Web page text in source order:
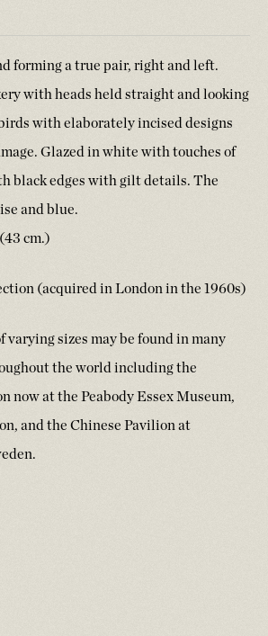
forming a true pair, right and left.
with heads held straight and looking
with elaborately incised designs
Glazed in white with touches of
black edges with gilt details. The
and blue.
cm.)
(acquired in London in the 1960s)
varying sizes may be found in many
the world including the
now at the Peabody Essex Museum,
and the Chinese Pavilion at